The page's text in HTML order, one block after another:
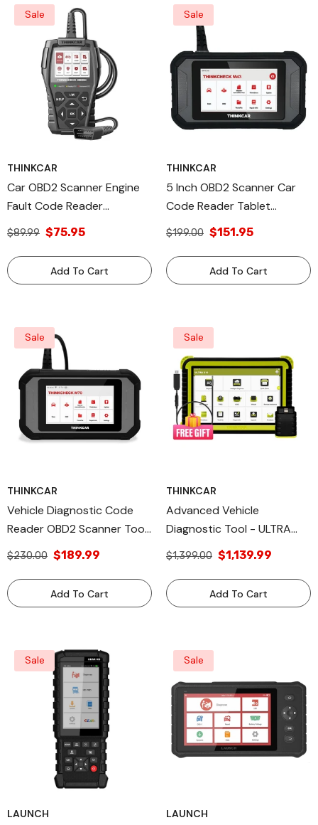
Sale
THINKCAR
Car OBD2 Scanner Engine
Fault Code Reader
Diagnostic Tool -
Thinkcar
$89.99 $75.95
Add To Cart
Sale
THINKCAR
5 Inch OBD2 Scanner Car
Code Reader Tablet
Professional Automotive
- THINKCHECK M43
$199.00 $151.95
Add To Cart
Sale
THINKCAR
Vehicle Diagnostic Code
Reader OBD2 Scanner Tool
- THINKCHECK M70
$230.00 $189.99
Add To Cart
Sale
THINKCAR
Advanced Vehicle
Diagnostic Tool - ULTRA
X10 + Free USB Video
$1,399.00 $1,139.99
Add To Cart
Sale
LAUNCH
Sale
LAUNCH